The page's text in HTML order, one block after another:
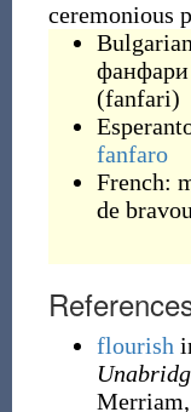
ceremonious
фанфари
(fanfari)
fanfaro
French:
de
flourish